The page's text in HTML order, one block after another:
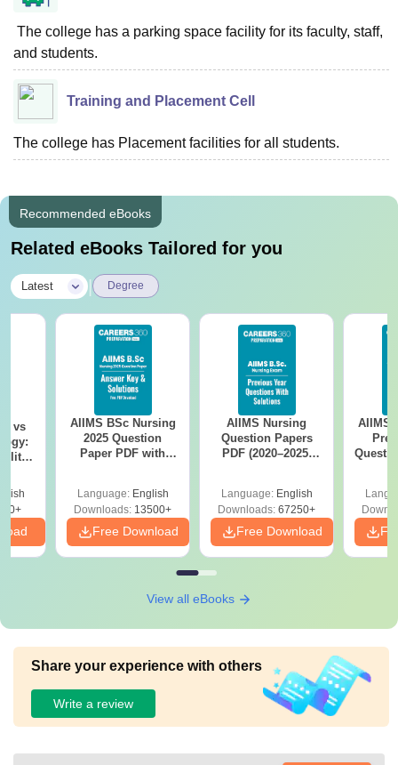
The college has a parking space facility for its faculty, staff,
and students.
Training and Placement Cell
The college has Placement facilities for all students.
Recommended eBooks
Related eBooks Tailored for you
Latest Degree
vs
AIIMS BSc Nursing
2025 Question
Paper PDF with
Download Free
Language: English
Downloads: 13500+
Free Download
AIIMS Nursing
Question Papers
PDF (2020–2025)
Language: English
Downloads: 67250+
Free Download
AIIMS
View all eBooks
Share your experience with others
Write a review